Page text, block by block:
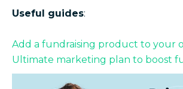
Useful guides:
Add a fundraising product to your
Ultimate marketing plan to boost